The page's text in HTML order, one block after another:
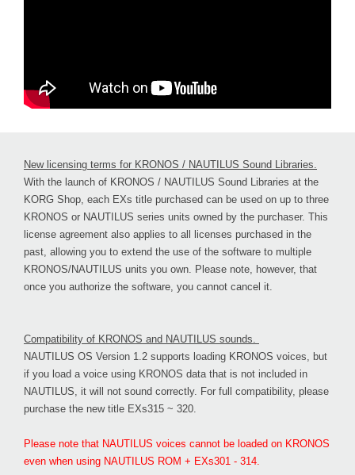
New licensing terms for KRONOS / NAUTILUS Sound Libraries.
With the launch of KRONOS / NAUTILUS Sound Libraries at the
KORG Shop, each EXs title purchased can be used on up to three
KRONOS or NAUTILUS series units owned by the purchaser. This
license agreement also applies to all licenses purchased in the
past, allowing you to extend the use of the software to multiple
KRONOS/NAUTILUS units you own. Please note, however, that
once you authorize the software, you cannot cancel it.
Compatibility of KRONOS and NAUTILUS sounds.
NAUTILUS OS Version 1.2 supports loading KRONOS voices, but
if you load a voice using KRONOS data that is not included in
NAUTILUS, it will not sound correctly. For full compatibility, please
purchase the new title EXs315 ~ 320.
Please note that NAUTILUS voices cannot be loaded on KRONOS
even when using NAUTILUS ROM + EXs301 - 314.